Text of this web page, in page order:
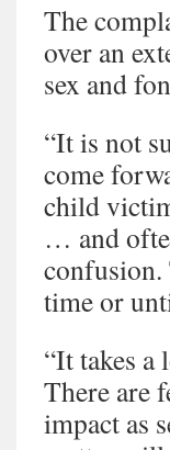
The
over an
sex and
“It is not
come
child
… and
confusion.
time or
“It takes
There are
impact as